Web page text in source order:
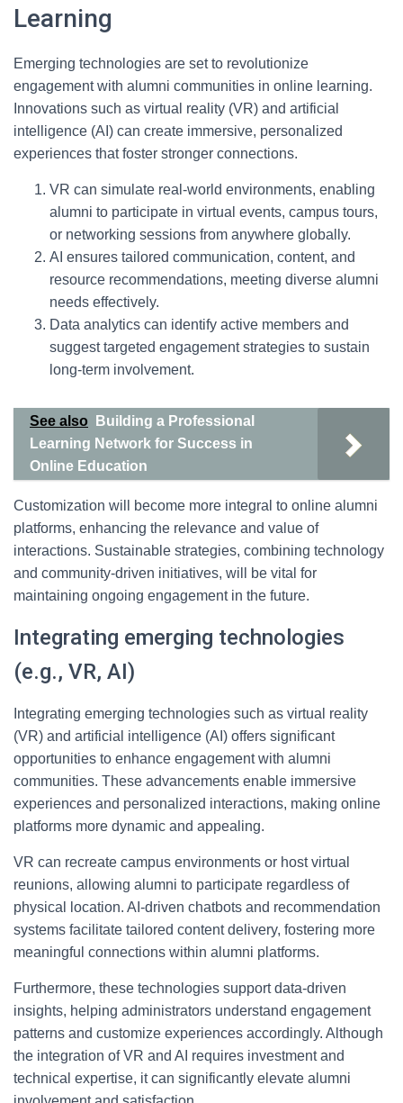
Learning
Emerging technologies are set to revolutionize
engagement with alumni communities in online learning.
Innovations such as virtual reality (VR) and artificial
intelligence (AI) can create immersive, personalized
experiences that foster stronger connections.
VR can simulate real-world environments, enabling
alumni to participate in virtual events, campus tours,
or networking sessions from anywhere globally.
AI ensures tailored communication, content, and
resource recommendations, meeting diverse alumni
needs effectively.
Data analytics can identify active members and
suggest targeted engagement strategies to sustain
long-term involvement.
See also
Building a Professional
Learning Network for Success in
Online Education
Customization will become more integral to online alumni
platforms, enhancing the relevance and value of
interactions. Sustainable strategies, combining technology
and community-driven initiatives, will be vital for
maintaining ongoing engagement in the future.
Integrating emerging technologies
(e.g., VR, AI)
Integrating emerging technologies such as virtual reality
(VR) and artificial intelligence (AI) offers significant
opportunities to enhance engagement with alumni
communities. These advancements enable immersive
experiences and personalized interactions, making online
platforms more dynamic and appealing.
VR can recreate campus environments or host virtual
reunions, allowing alumni to participate regardless of
physical location. AI-driven chatbots and recommendation
systems facilitate tailored content delivery, fostering more
meaningful connections within alumni platforms.
Furthermore, these technologies support data-driven
insights, helping administrators understand engagement
patterns and customize experiences accordingly. Although
the integration of VR and AI requires investment and
technical expertise, it can significantly elevate alumni